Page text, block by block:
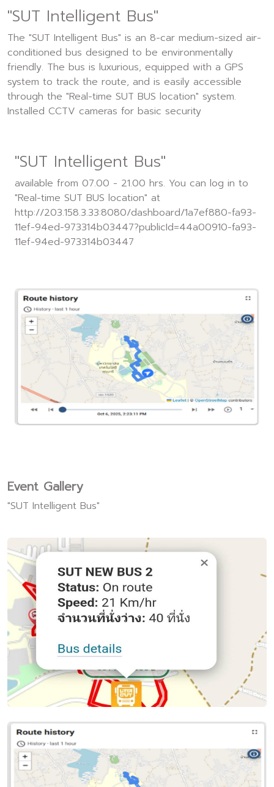
"SUT Intelligent Bus"
The "SUT Intelligent Bus" is an 8-car medium-sized air-
conditioned bus designed to be environmentally
friendly. The bus is luxurious, equipped with a GPS
system to track the route, and is easily accessible
through the "Real-time SUT BUS location" system.
Installed CCTV cameras for basic security
"SUT Intelligent Bus"
available from 07.00 - 21.00 hrs. You can log in to
"Real-time SUT BUS location" at
http://203.158.3.33:8080/dashboard/1a7ef880-fa93-
11ef-94ed-973314b03447?publicId=44a00910-fa93-
11ef-94ed-973314b03447
Event Gallery
"SUT Intelligent Bus"